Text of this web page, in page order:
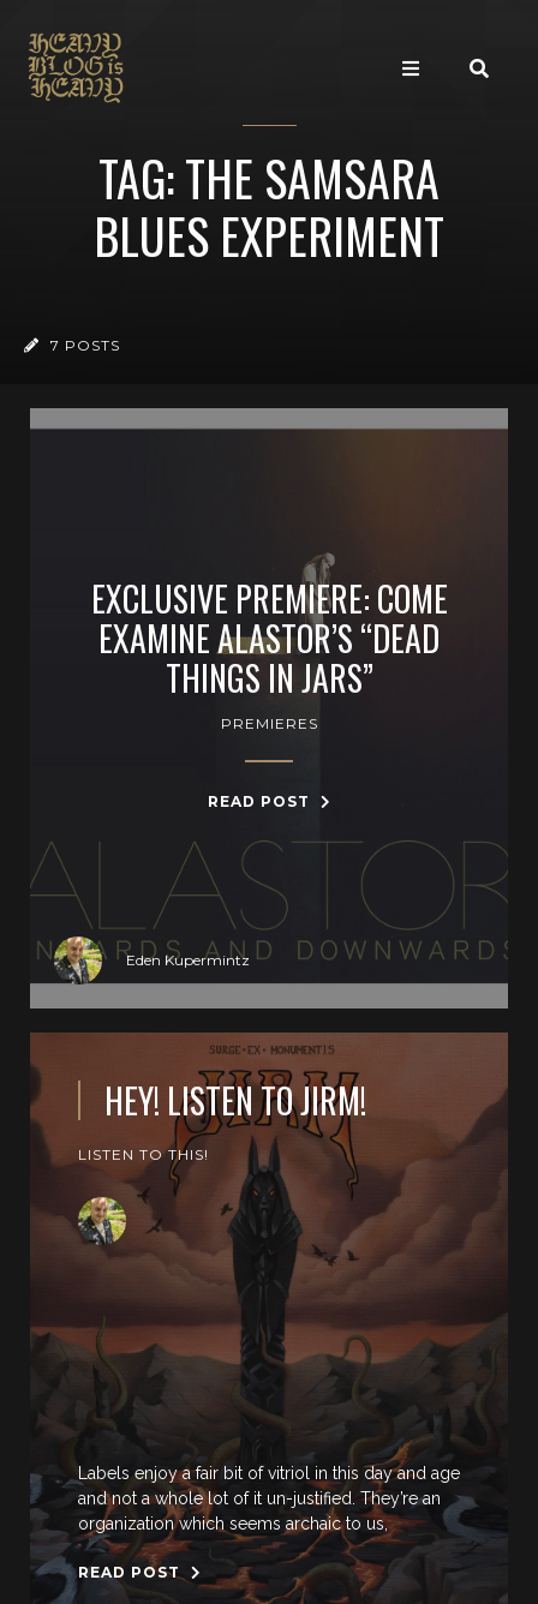
TAG: THE SAMSARA
BLUES EXPERIMENT
7 POSTS
EXCLUSIVE PREMIERE: COME
EXAMINE ALASTOR’S “DEAD
THINGS IN JARS”
PREMIERES
READ POST
Eden Kupermintz
HEY! LISTEN TO JIRM!
LISTEN TO THIS!
Labels enjoy a fair bit of vitriol in this day and age
and not a whole lot of it un-justified. They’re an
organization which seems archaic to us,
READ POST